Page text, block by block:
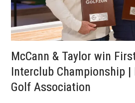
McCann & Taylor win
Interclub Championship
Golf Association